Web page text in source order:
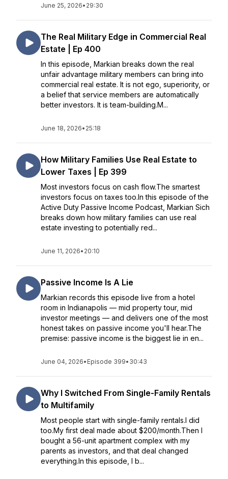
June 25, 2026• 29:30
The Real Military Edge in Commercial Real
Estate | Ep 400
In this episode, Markian breaks down the real
unfair advantage military members can bring into
commercial real estate. It is not ego, superiority, or
a belief that service members are automatically
better investors. It is team-building.M...
June 18, 2026• 25:18
How Military Families Use Real Estate to
Lower Taxes | Ep 399
Most investors focus on cash flow.The smartest
investors focus on taxes too.In this episode of the
Active Duty Passive Income Podcast, Markian Sich
breaks down how military families can use real
estate investing to potentially red...
June 11, 2026• 20:10
Passive Income Is A Lie
Markian records this episode live from a hotel
room in Indianapolis — mid property tour, mid
investor meetings — and delivers one of the most
honest takes on passive income you'll hear.The
premise: passive income is the biggest lie in en...
June 04, 2026• Episode 399• 30:43
Why I Switched From Single-Family Rentals
to Multifamily
Most people start with single-family rentals.I did
too.My first deal made about $200/month.Then I
bought a 56-unit apartment complex with my
parents as investors, and that deal changed
everything.In this episode, I b...